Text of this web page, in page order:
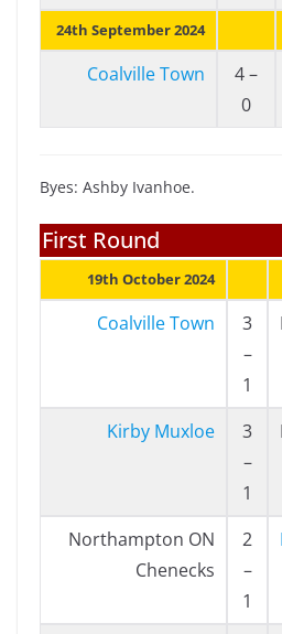
24th September 2024
Coalville Town
4 –
0
Byes: Ashby Ivanhoe.
First Round
19th October 2024
Coalville Town
3
–
1
Kirby Muxloe
3
–
1
Northampton ON
Chenecks
2
–
1